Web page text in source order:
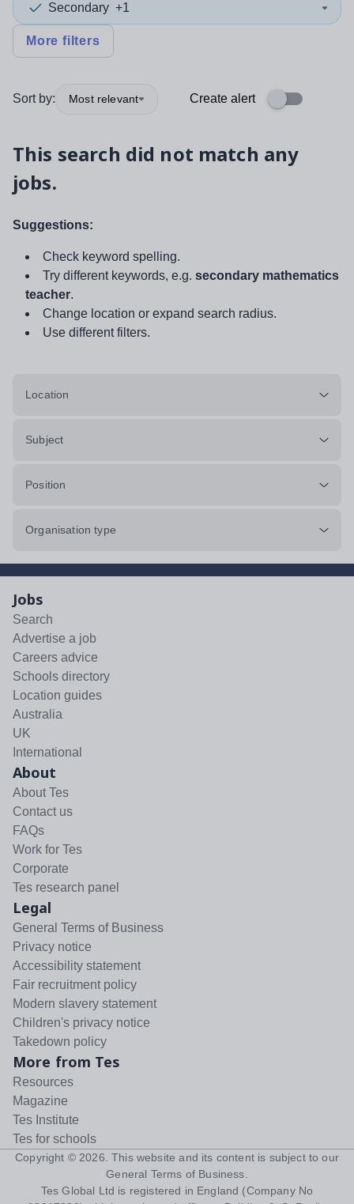
Secondary +1
More filters
Sort by: Most relevant Create alert
This search did not match any
jobs.
Suggestions:
Check keyword spelling.
Try different keywords, e.g. secondary mathematics
teacher.
Change location or expand search radius.
Use different filters.
Location
Subject
Position
Organisation type
Jobs
Search
Advertise a job
Careers advice
Schools directory
Location guides
Australia
UK
International
About
About Tes
Contact us
FAQs
Work for Tes
Corporate
Tes research panel
Legal
General Terms of Business
Privacy notice
Accessibility statement
Fair recruitment policy
Modern slavery statement
Children's privacy notice
Takedown policy
More from Tes
Resources
Magazine
Tes Institute
Tes for schools
Copyright © 2026 . This website and its content is subject to our
General Terms of Business
Tes Global Ltd is registered in England (Company No